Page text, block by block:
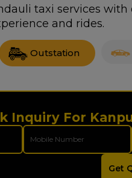
taxi services
and rides.
Outstation
Inquiry For
Get